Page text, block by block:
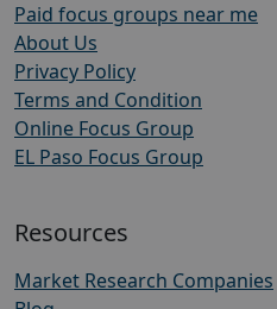
Paid focus groups near me
About Us
Privacy Policy
Terms and Condition
Online Focus Group
EL Paso Focus Group
Resources
Market Research Companies